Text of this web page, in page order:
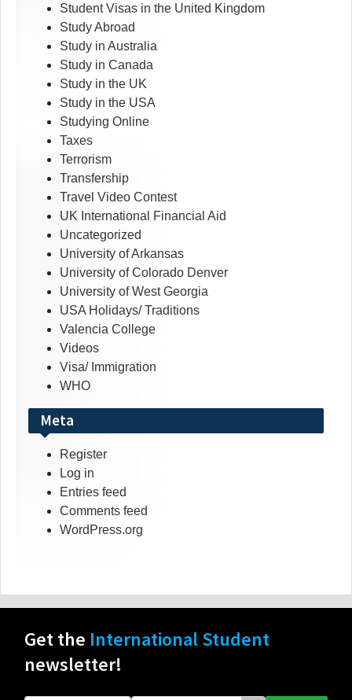
Student Visas in the United Kingdom
Study Abroad
Study in Australia
Study in Canada
Study in the UK
Study in the USA
Studying Online
Taxes
Terrorism
Transfership
Travel Video Contest
UK International Financial Aid
Uncategorized
University of Arkansas
University of Colorado Denver
University of West Georgia
USA Holidays/ Traditions
Valencia College
Videos
Visa/ Immigration
WHO
Meta
Register
Log in
Entries feed
Comments feed
WordPress.org
Get the International Student
newsletter!